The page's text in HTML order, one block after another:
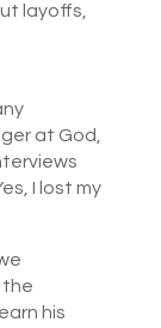
layoffs,
at God,
I lost my
the
his